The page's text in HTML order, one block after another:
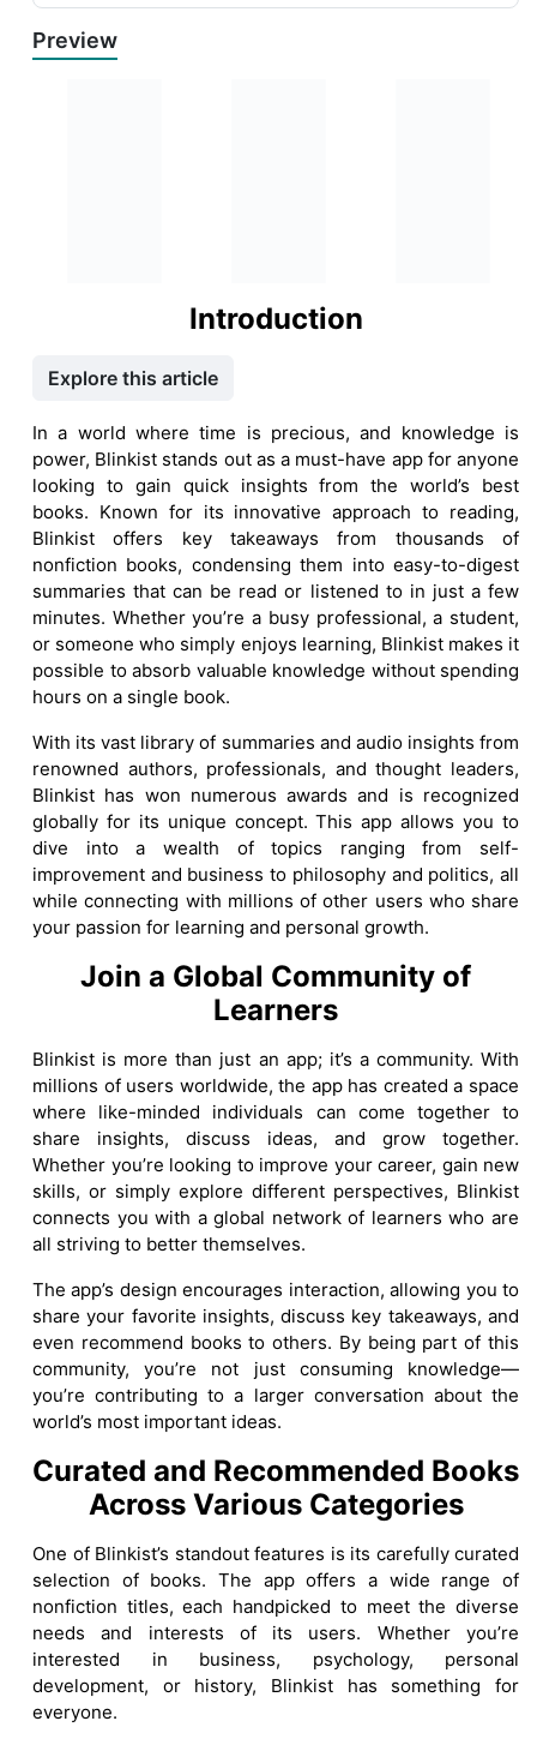
Preview
Introduction
Explore this article
In a world where time is precious, and knowledge is
power, Blinkist stands out as a must-have app for anyone
looking to gain quick insights from the world’s best
books. Known for its innovative approach to reading,
Blinkist offers key takeaways from thousands of
nonfiction books, condensing them into easy-to-digest
summaries that can be read or listened to in just a few
minutes. Whether you’re a busy professional, a student,
or someone who simply enjoys learning, Blinkist makes it
possible to absorb valuable knowledge without spending
hours on a single book.
With its vast library of summaries and audio insights from
renowned authors, professionals, and thought leaders,
Blinkist has won numerous awards and is recognized
globally for its unique concept. This app allows you to
dive into a wealth of topics ranging from self-
improvement and business to philosophy and politics, all
while connecting with millions of other users who share
your passion for learning and personal growth.
Join a Global Community of
Learners
Blinkist is more than just an app; it’s a community. With
millions of users worldwide, the app has created a space
where like-minded individuals can come together to
share insights, discuss ideas, and grow together.
Whether you’re looking to improve your career, gain new
skills, or simply explore different perspectives, Blinkist
connects you with a global network of learners who are
all striving to better themselves.
The app’s design encourages interaction, allowing you to
share your favorite insights, discuss key takeaways, and
even recommend books to others. By being part of this
community, you’re not just consuming knowledge—
you’re contributing to a larger conversation about the
world’s most important ideas.
Curated and Recommended Books
Across Various Categories
One of Blinkist’s standout features is its carefully curated
selection of books. The app offers a wide range of
nonfiction titles, each handpicked to meet the diverse
needs and interests of its users. Whether you’re
interested in business, psychology, personal
development, or history, Blinkist has something for
everyone.